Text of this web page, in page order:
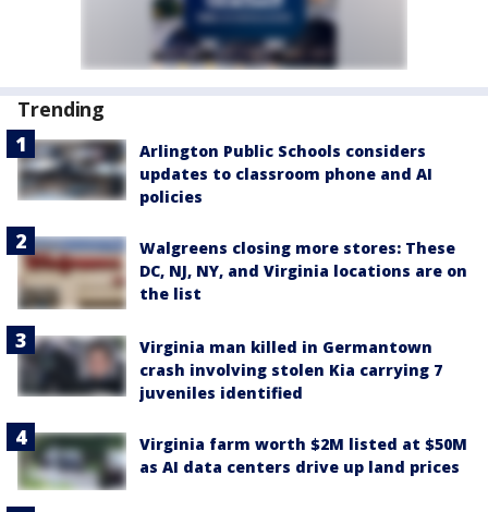
Trending
Arlington Public Schools considers
updates to classroom phone and AI
policies
Walgreens closing more stores: These
DC, NJ, NY, and Virginia locations are on
the list
Virginia man killed in Germantown
crash involving stolen Kia carrying 7
juveniles identified
Virginia farm worth $2M listed at $50M
as AI data centers drive up land prices